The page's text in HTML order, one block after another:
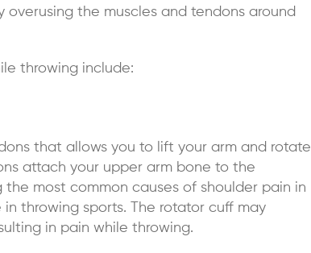
overusing the muscles and tendons around
throwing include:
that allows you to lift your arm and rotate
attach your upper arm bone to the
the most common causes of shoulder pain in
throwing sports. The rotator cuff may
in pain while throwing.